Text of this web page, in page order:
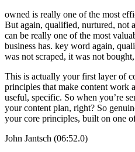
owned is really one of the most
But again, qualified, nurtured, not
can be really one of the most
business has. key word again,
was not scraped, it was not
This is actually your first layer of
principles that make content work
useful, specific. So when you’re
your content plan, right? So
your core principles, built on one
John Jantsch (06:52.0)